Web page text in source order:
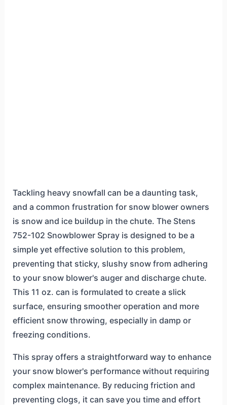
Tackling heavy snowfall can be a daunting task,
and a common frustration for snow blower owners
is snow and ice buildup in the chute. The Stens
752-102 Snowblower Spray is designed to be a
simple yet effective solution to this problem,
preventing that sticky, slushy snow from adhering
to your snow blower's auger and discharge chute.
This 11 oz. can is formulated to create a slick
surface, ensuring smoother operation and more
efficient snow throwing, especially in damp or
freezing conditions.
This spray offers a straightforward way to enhance
your snow blower's performance without requiring
complex maintenance. By reducing friction and
preventing clogs, it can save you time and effort